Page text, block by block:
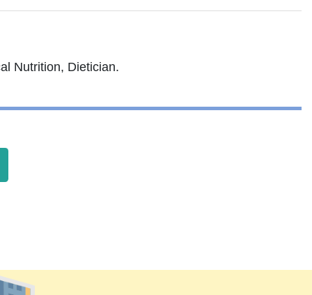
Nutrition, Dietician.